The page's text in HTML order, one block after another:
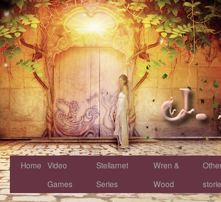
Home Video
Games
Stellarnet
Series
Wren &
Wood